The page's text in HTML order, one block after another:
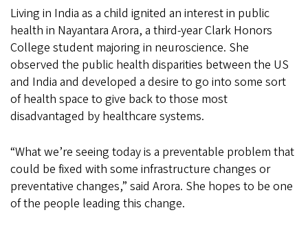
Living in India as a child ignited an interest in public
health in Nayantara Arora, a third-year Clark Honors
College student majoring in neuroscience. She
observed the public health disparities between the US
and India and developed a desire to go into some sort
of health space to give back to those most
disadvantaged by healthcare systems.
“What we’re seeing today is a preventable problem that
could be fixed with some infrastructure changes or
preventative changes,” said Arora. She hopes to be one
of the people leading this change.